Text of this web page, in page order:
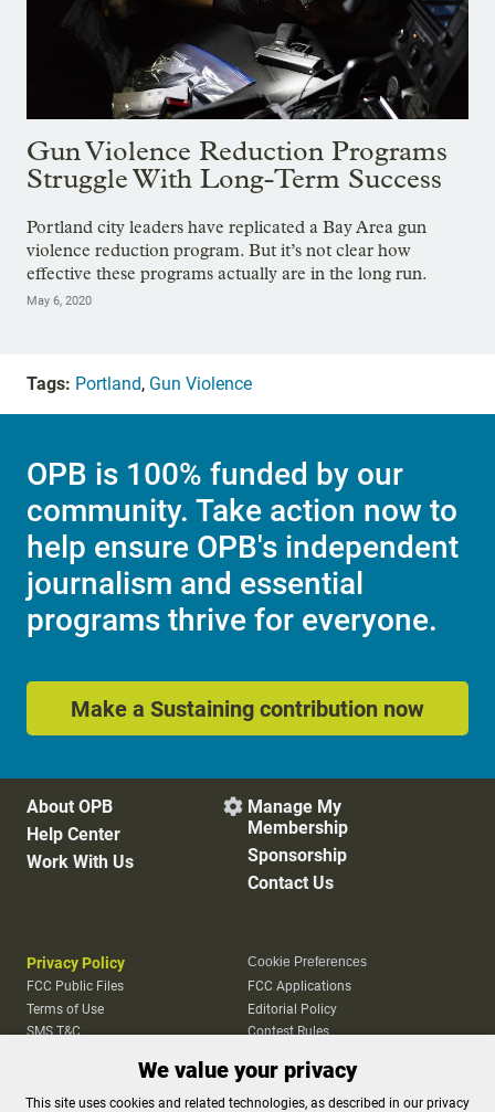
Gun Violence Reduction Programs
Struggle With Long-Term Success
Portland city leaders have replicated a Bay Area gun
violence reduction program. But it’s not clear how
effective these programs actually are in the long run.
May 6, 2020
Tags: Portland, Gun Violence
OPB is 100% funded by our
community. Take action now to
help ensure OPB's independent
journalism and essential
programs thrive for everyone.
Make a Sustaining contribution now
About OPB
Help Center
Work With Us
 Manage My
Membership
Sponsorship
Contact Us
Privacy Policy
Cookie Preferences
FCC Public Files
FCC Applications
Terms of Use
Editorial Policy
SMS T&C
Contest Rules
We value your privacy
This site uses cookies and related technologies, as described in our privacy